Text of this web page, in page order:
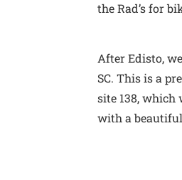
the Rad’s for
After Edisto,
SC. This is a
site 138,
with a